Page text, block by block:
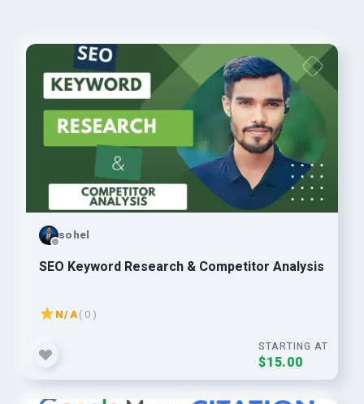
sohel
SEO Keyword Research & Competitor Analysis
N/A( 0 )
STARTING AT
$15.00